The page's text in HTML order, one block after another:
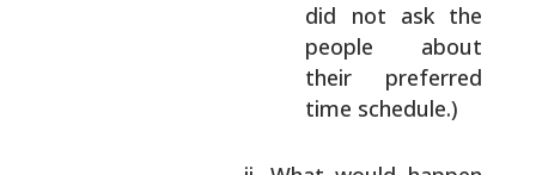
did not ask the
people about
their preferred
time schedule.)